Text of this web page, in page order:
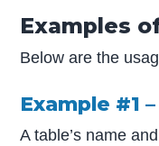
Examples
Below are the
Example #1
A table’s name